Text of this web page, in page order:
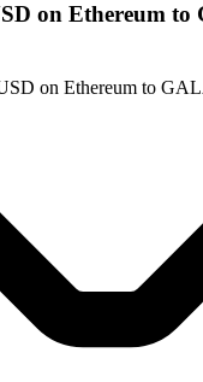
on Ethereum to
on Ethereum to